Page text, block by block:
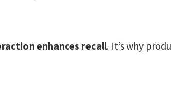
enhances recall. It’s why